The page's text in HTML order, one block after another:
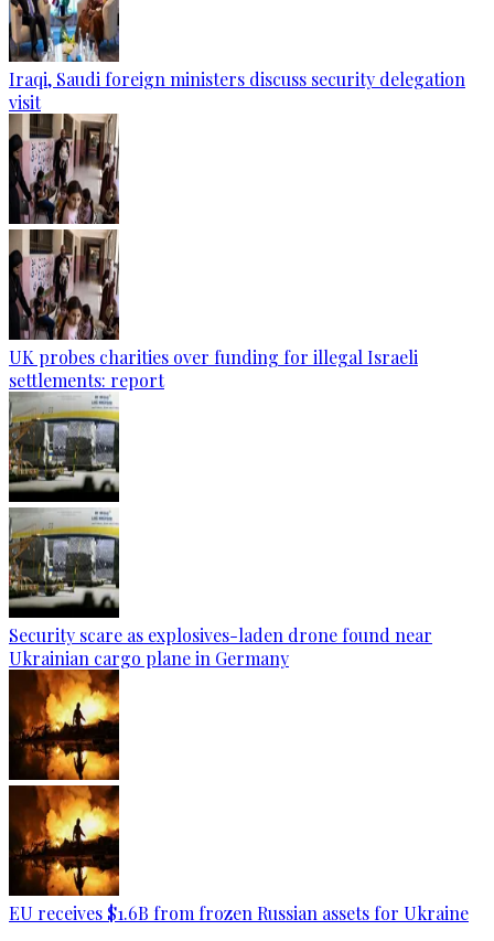
Iraqi, Saudi foreign ministers discuss security delegation
visit
UK probes charities over funding for illegal Israeli
settlements: report
Security scare as explosives-laden drone found near
Ukrainian cargo plane in Germany
EU receives $1.6B from frozen Russian assets for Ukraine